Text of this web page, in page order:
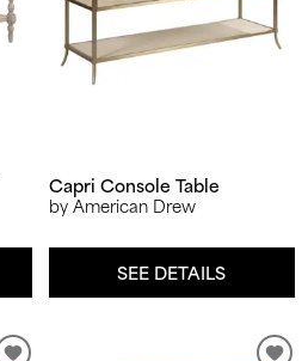
Capri Console Table
by American Drew
SEE DETAILS